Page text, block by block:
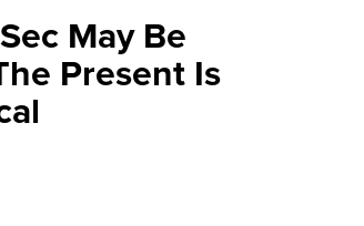
May Be
Present Is